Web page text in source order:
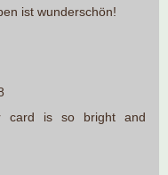
ist wunderschön!
card is so bright and